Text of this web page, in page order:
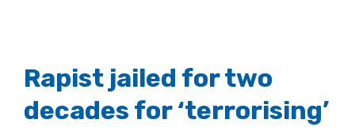
Rapist jailed for two
decades for ‘terrorising’